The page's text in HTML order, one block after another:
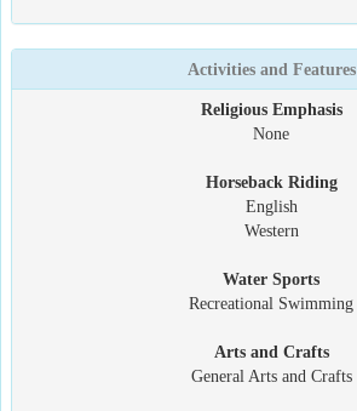
Activities and Features
Religious Emphasis
None
Horseback Riding
English
Western
Water Sports
Recreational Swimming
Arts and Crafts
General Arts and Crafts